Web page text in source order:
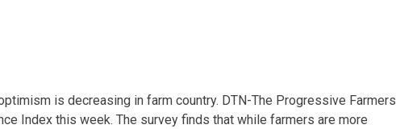
is decreasing in farm country. DTN-The Progressive Farmers
Index this week. The survey finds that while farmers are more